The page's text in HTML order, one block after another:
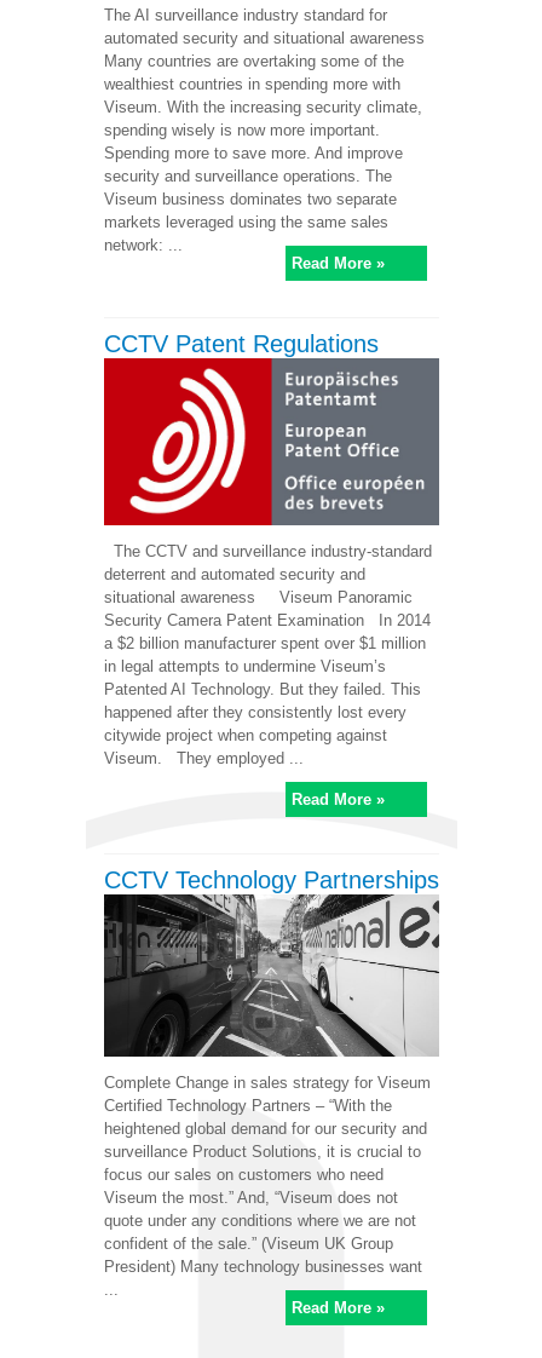
The AI surveillance industry standard for
automated security and situational awareness
Many countries are overtaking some of the
wealthiest countries in spending more with
Viseum. With the increasing security climate,
spending wisely is now more important.
Spending more to save more. And improve
security and surveillance operations. The
Viseum business dominates two separate
markets leveraged using the same sales
network: ...
Read More »
CCTV Patent Regulations
The CCTV and surveillance industry-standard
deterrent and automated security and
situational awareness Viseum Panoramic
Security Camera Patent Examination In 2014
a $2 billion manufacturer spent over $1 million
in legal attempts to undermine Viseum’s
Patented AI Technology. But they failed. This
happened after they consistently lost every
citywide project when competing against
Viseum. They employed ...
Read More »
CCTV Technology Partnerships
Complete Change in sales strategy for Viseum
Certified Technology Partners – “With the
heightened global demand for our security and
surveillance Product Solutions, it is crucial to
focus our sales on customers who need
Viseum the most.” And, “Viseum does not
quote under any conditions where we are not
confident of the sale.” (Viseum UK Group
President) Many technology businesses want
Read More »